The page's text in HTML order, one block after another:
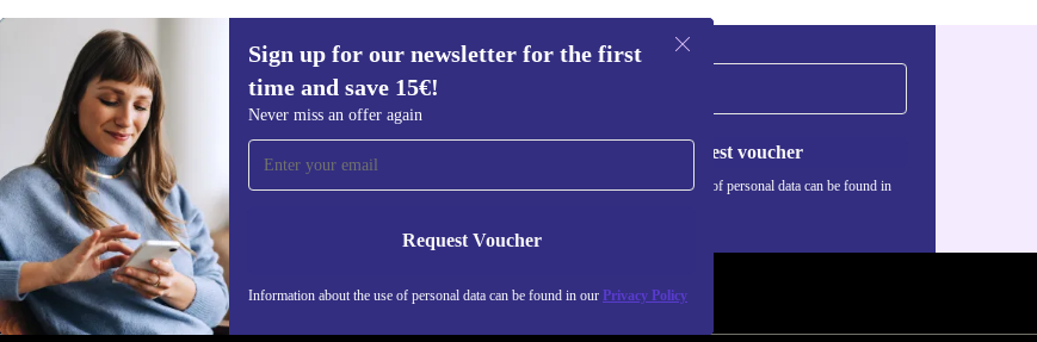
Sign up for our newsletter for the first
time and save 15€!
Never miss an offer again
Request Voucher
Information about the use of personal data can be found in our Privacy Policy
Sign up for our newsletter for the first
time and save 15€!
Never miss an offer again.
Request voucher
Information about the use of personal data can be found in
REFURBED FINLAND - RETHINK NEW.